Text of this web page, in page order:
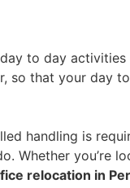
to day activities
so that your day
handling is
Whether you’re
relocation in